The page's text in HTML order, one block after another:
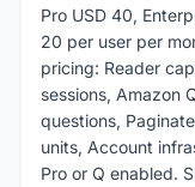
Pro USD 40,
20 per user per
pricing: Reader
sessions, Amazon
questions,
units, Account
Pro or Q enabled.